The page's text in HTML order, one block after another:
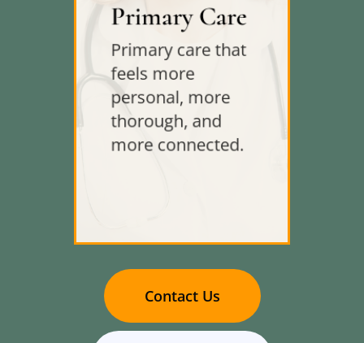
Primary Care
Primary care that
feels more
personal, more
thorough, and
more connected.
Contact Us